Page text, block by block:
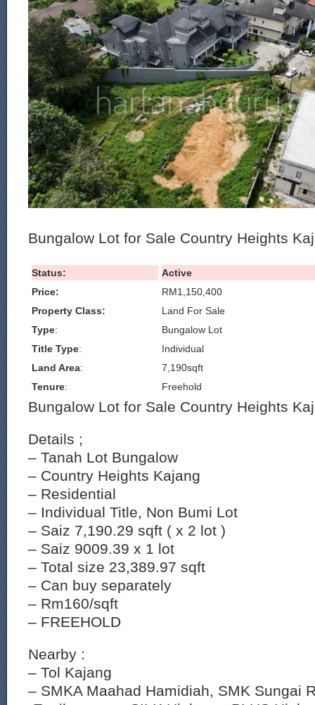
Bungalow Lot for Sale Country Heights
Status:
Active
Price:
RM1,150,400
Property Class:
Land For Sale
Type:
Bungalow Lot
Title Type:
Individual
Land Area:
7,190sqft
Tenure: Freehold
Bungalow Lot for Sale Country Heights
Details ;
– Tanah Lot Bungalow
– Country Heights Kajang
– Residential
– Individual Title, Non Bumi Lot
– Saiz 7,190.29 sqft ( x 2 lot )
– Saiz 9009.39 x 1 lot
– Total size 23,389.97 sqft
– Can buy separately
– Rm160/sqft
– FREEHOLD
Nearby :
– Tol Kajang
– SMKA Maahad Hamidiah, SMK Sungai